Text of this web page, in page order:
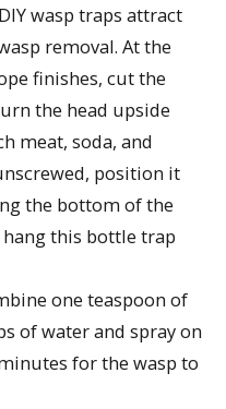
wasp traps attract
removal. At the
finishes, cut the
the head upside
meat, soda, and
position it
the bottom of the
this bottle trap
one teaspoon of
of water and spray on
for the wasp to